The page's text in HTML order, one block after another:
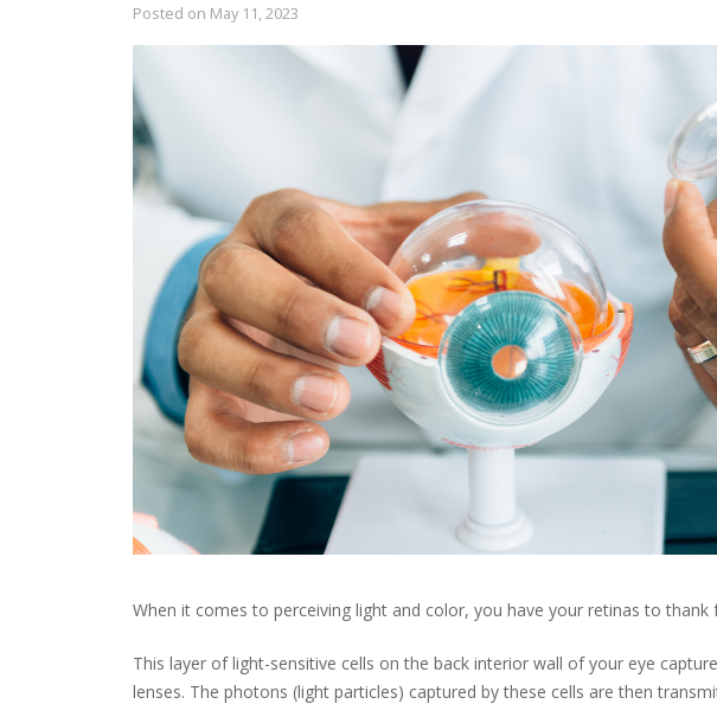
Posted on May 11, 2023
When it comes to perceiving light and color, you have your retinas to thank
This layer of light-sensitive cells on the back interior wall of your eye
lenses. The photons (light particles) captured by these cells are then